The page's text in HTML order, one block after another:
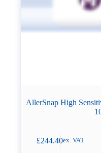
AllerSnap High
£244.40ex. VAT